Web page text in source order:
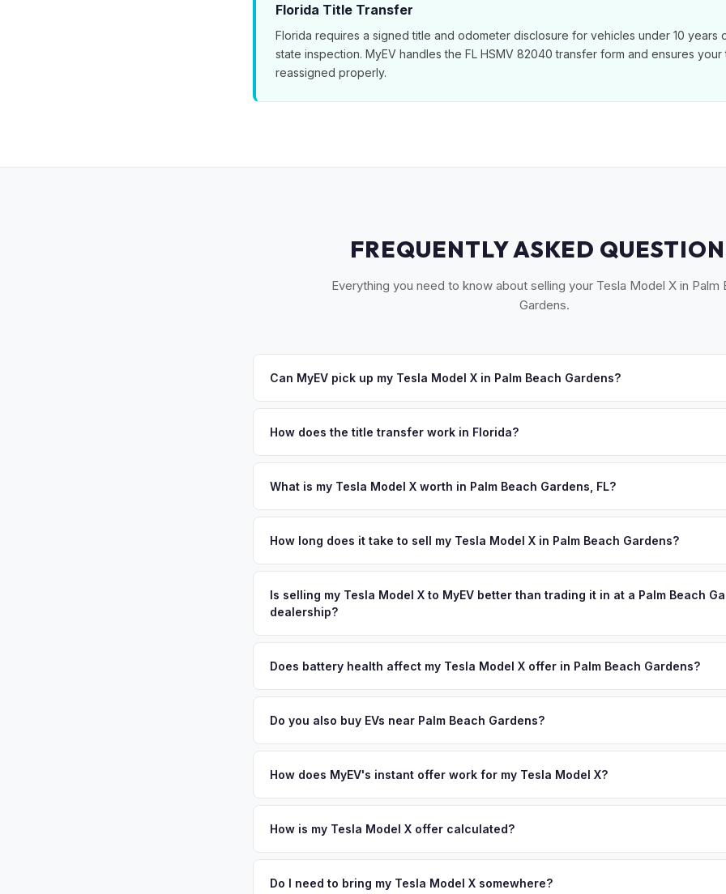
Florida Title Transfer
Florida requires a signed title and odometer disclosure for vehicles under 10 years
state inspection. MyEV handles the FL HSMV 82040 transfer form and ensures your
reassigned properly.
FREQUENTLY ASKED
Everything you need to know about selling your Tesla Model X in Palm
Gardens.
Can MyEV pick up my Tesla Model X in Palm Beach Gardens?
accept your offer, we'll schedule a convenient pickup time that works for you.
How does the title transfer work in Florida?
inspection. MyEV handles the FL HSMV 82040 transfer form and ensures your title is
What is my Tesla Model X worth in Palm Beach Gardens, FL?
are among Florida's most affluent communities. Golf course communities and luxury
above.
How long does it take to sell my Tesla Model X in Palm Beach Gardens?
free pickup in the Northern Palm Beach County area, and you get paid to your bank
Is selling my Tesla Model X to MyEV better than trading it in at a Palm Beach
dealership?
factors like battery state of health, charging history, and software features (e.g., Full
Does battery health affect my Tesla Model X offer in Palm Beach Gardens?
retain 85-95% battery capacity over the first 100,000 miles. Our appraisal engine
Do you also buy EVs near Palm Beach Gardens?
Beach, Boca Raton, Port St. Lucie. Our coverage spans the entire Northern Palm Beach
How does MyEV's instant offer work for my Tesla Model X?
analyzes real-time market data from multiple sources to generate a competitive cash
How is my Tesla Model X offer calculated?
similar vehicles, retail market comparables, and proprietary EV-specific data points like
Do I need to bring my Tesla Model X somewhere?